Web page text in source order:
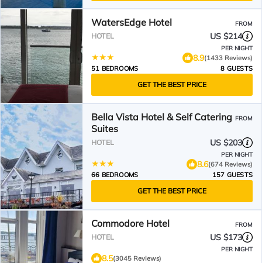
WatersEdge Hotel FROM
HOTEL US $214
PER NIGHT
8.9(1433 Reviews)
51 BEDROOMS
8 GUESTS
GET THE BEST PRICE
Bella Vista Hotel & Self Catering
Suites
FROM
HOTEL US $203
PER NIGHT
8.6(674 Reviews)
66 BEDROOMS
157 GUESTS
GET THE BEST PRICE
Commodore Hotel FROM
HOTEL US $173
PER NIGHT
8.5(3045 Reviews)